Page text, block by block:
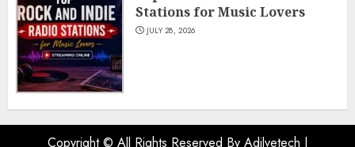
Stations for Music Lovers
JULY 28, 2026
Copyright © All Rights Reserved By Adilvetech |